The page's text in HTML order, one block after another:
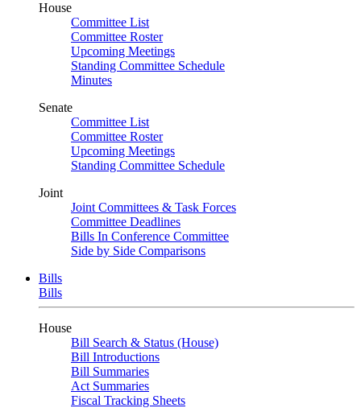
House
Committee List
Committee Roster
Upcoming Meetings
Standing Committee Schedule
Minutes
Senate
Committee List
Committee Roster
Upcoming Meetings
Standing Committee Schedule
Joint
Joint Committees & Task Forces
Committee Deadlines
Bills In Conference Committee
Side by Side Comparisons
Bills
Bills
House
Bill Search & Status (House)
Bill Introductions
Bill Summaries
Act Summaries
Fiscal Tracking Sheets